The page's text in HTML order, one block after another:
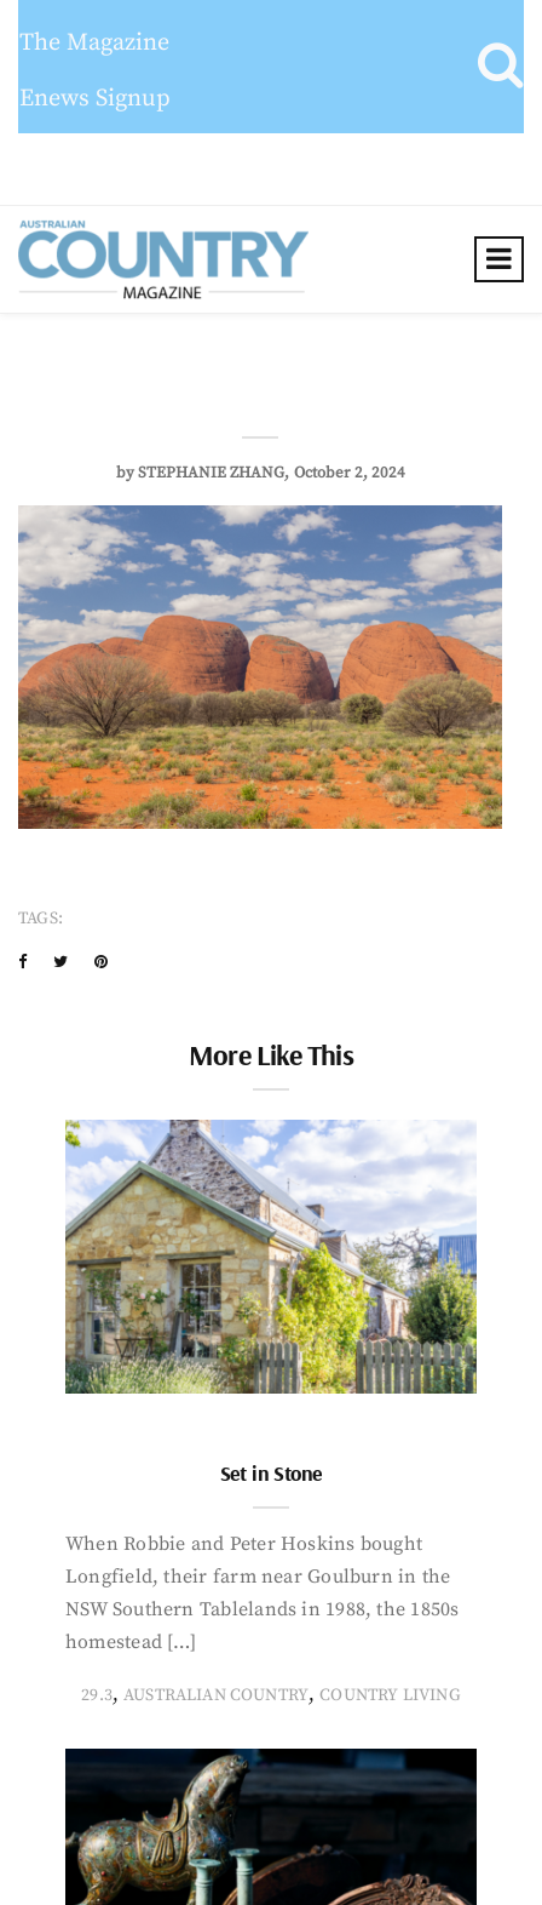
The Magazine
Enews Signup
bySTEPHANIE ZHANG October 2, 2024
TAGS:
More Like This
Set in Stone
When Robbie and Peter Hoskins bought
Longfield, their farm near Goulburn in the
NSW Southern Tablelands in 1988, the 1850s
homestead […]
29.3, AUSTRALIAN COUNTRY,COUNTRY LIVING